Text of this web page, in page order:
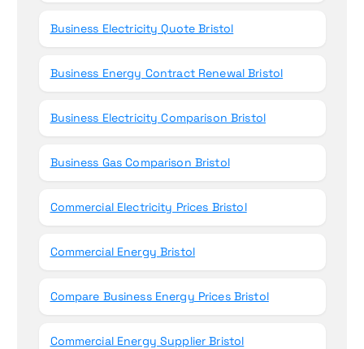
Business Electricity Quote Bristol
Business Energy Contract Renewal Bristol
Business Electricity Comparison Bristol
Business Gas Comparison Bristol
Commercial Electricity Prices Bristol
Commercial Energy Bristol
Compare Business Energy Prices Bristol
Commercial Energy Supplier Bristol